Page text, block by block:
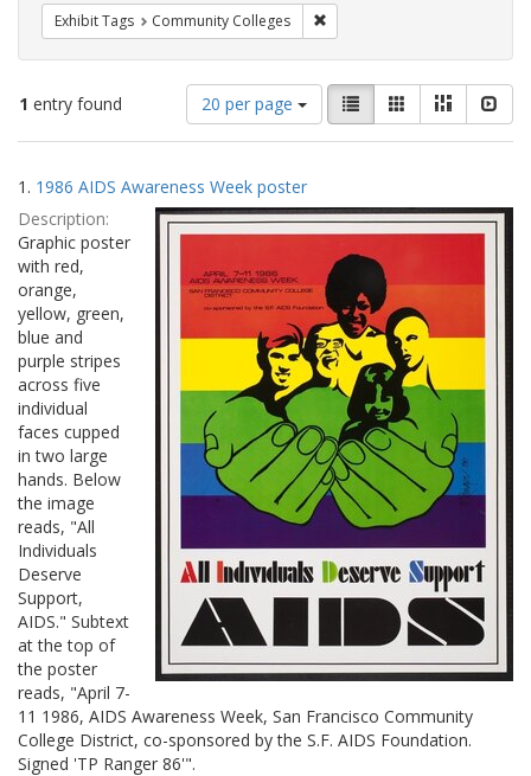
Exhibit Tags Community Colleges
1 entry found
Number
of
results
display
per
page
20 per page
View
results
as:
List GalleryMasonry
Search
Results
1. 1986 AIDS Awareness Week poster
Description:
Graphic poster
with red,
orange,
yellow, green,
blue and
purple stripes
across five
individual
faces cupped
in two large
hands. Below
the image
reads, "All
Individuals
Deserve
Support,
AIDS." Subtext
at the top of
the poster
reads, "April 7-
11 1986, AIDS Awareness Week, San Francisco Community
College District, co-sponsored by the S.F. AIDS Foundation.
Signed 'TP Ranger 86'".